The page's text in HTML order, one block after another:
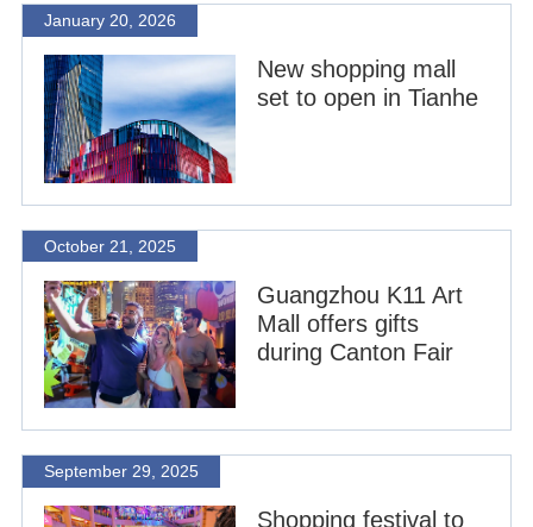
January 20, 2026
New shopping mall
set to open in Tianhe
October 21, 2025
Guangzhou K11 Art
Mall offers gifts
during Canton Fair
September 29, 2025
Shopping festival to